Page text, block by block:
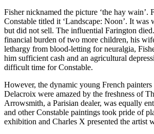
Fisher nicknamed the picture ‘the hay wain’.
Constable titled it ‘Landscape: Noon’. It was
but did not sell. The influential Farington
financial burden of two more children, his
lethargy from blood-letting for neuralgia,
him sufficient cash and an agricultural
difficult time for Constable.
However, the dynamic young French painters
Delacroix were amazed by the freshness of
Arrowsmith, a Parisian dealer, was equally
and other Constable paintings took pride of
exhibition and Charles X presented the artist